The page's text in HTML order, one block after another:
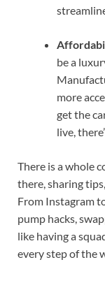
be a
more
get the
live,
There is a whole
there, sharing
From Instagram
pump hacks,
like having a
every step of the